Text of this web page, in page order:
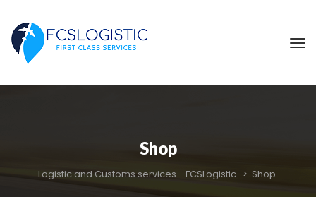
Shop
Logistic and Customs services - FCSLogistic > Shop